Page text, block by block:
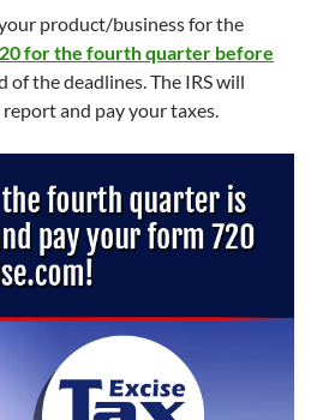
product/business for the
for the fourth quarter before
of the deadlines. The IRS will
and pay your taxes.